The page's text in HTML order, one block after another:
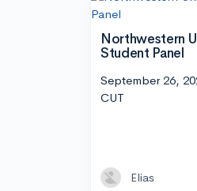
Northwestern
Student Panel
September 26,
CUT
Elias